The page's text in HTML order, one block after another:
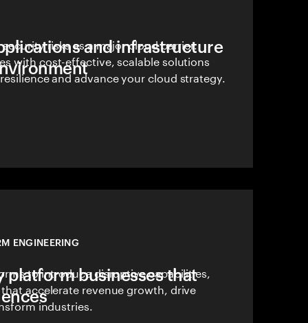
and infrastructure
risks as a major cloud barrier.
with cost-effective, scalable solutions
and advance your cloud strategy.
ENGINEERING
platform businesses that
to introduce disruptive capabilities,
accelerate revenue growth, drive
industries.